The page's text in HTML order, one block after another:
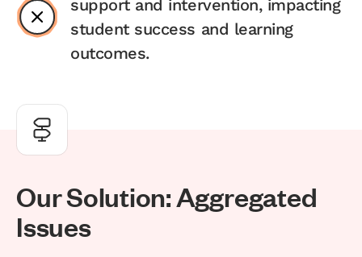
support and intervention, impacting
student success and learning
outcomes.
OurSolution:Aggregated
Issues